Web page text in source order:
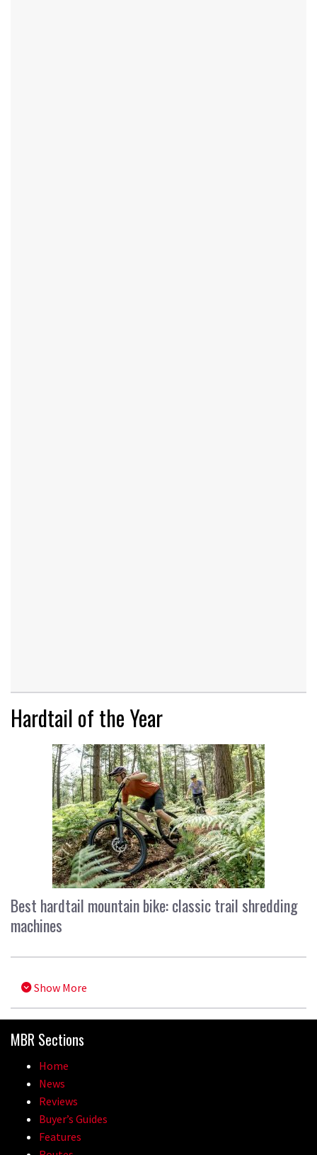
Hardtail of the Year
Best hardtail mountain bike: classic trail shredding
machines
Show More
MBR Sections
Home
News
Reviews
Buyer’s Guides
Features